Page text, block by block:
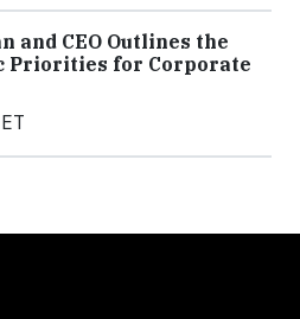
and CEO Outlines the
Priorities for Corporate